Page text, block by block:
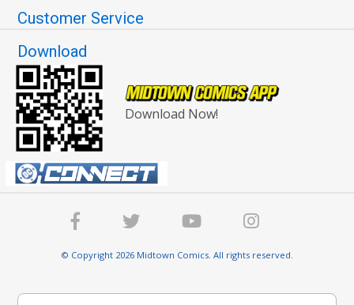
Customer Service
Download
Download Now!
© Copyright 2026 Midtown Comics. All rights reserved.